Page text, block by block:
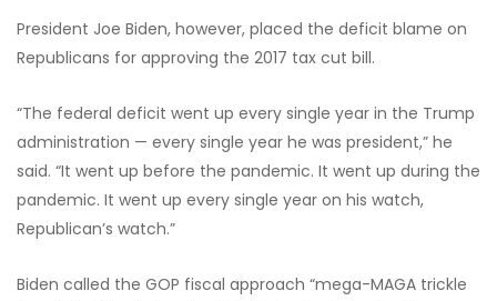
President Joe Biden, however, placed the deficit blame on
Republicans for approving the 2017 tax cut bill.
“The federal deficit went up every single year in the Trump
administration — every single year he was president,” he
said. “It went up before the pandemic. It went up during the
pandemic. It went up every single year on his watch,
Republican’s watch.”
Biden called the GOP fiscal approach “mega-MAGA trickle